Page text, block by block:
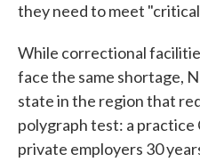
they need to meet
While correctional
face the same shortage,
state in the region that
polygraph test: a practice
private employers 30